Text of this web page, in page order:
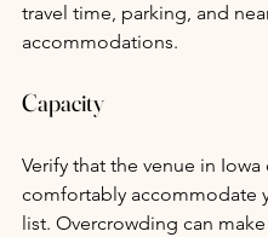
travel time, parking, and
accommodations.
Capacity
Verify that the venue in Iowa
comfortably accommodate
list. Overcrowding can